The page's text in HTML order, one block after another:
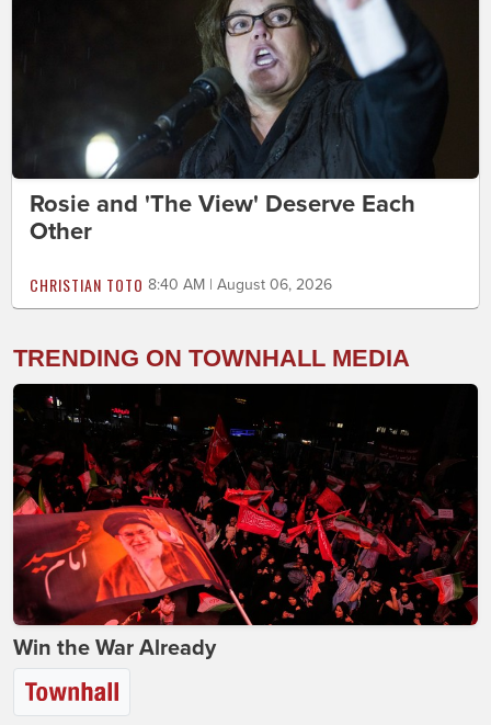
Rosie and 'The View' Deserve Each
Other
CHRISTIAN TOTO 8:40 AM | August 06, 2026
TRENDING ON TOWNHALL MEDIA
Win the War Already